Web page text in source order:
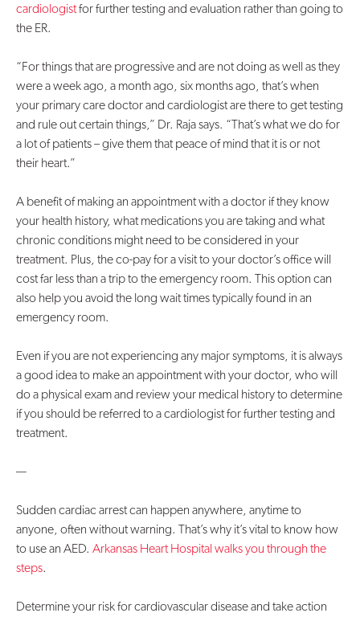
cardiologistfor further testing and evaluation rather than going to
the ER.
“For things that are progressive and are not doing as well as they
were a week ago, a month ago, six months ago, that’s when
your primary care doctor and cardiologist are there to get testing
and rule out certain things,” Dr. Raja says. “That’s what we do for
a lot of patients – give them that peace of mind that it is or not
their heart.”
A benefit of making an appointment with a doctor if they know
your health history, what medications you are taking and what
chronic conditions might need to be considered in your
treatment. Plus, the co-pay for a visit to your doctor’s office will
cost far less than a trip to the emergency room. This option can
also help you avoid the long wait times typically found in an
emergency room.
Even if you are not experiencing any major symptoms, it is always
a good idea to make an appointment with your doctor, who will
do a physical exam and review your medical history to determine
if you should be referred to a cardiologist for further testing and
treatment.
—
Sudden cardiac arrest can happen anywhere, anytime to
anyone, often without warning. That’s why it’s vital to know how
to use an AED. Arkansas Heart Hospital walks you through the
steps.
Determine your risk for cardiovascular disease and take action